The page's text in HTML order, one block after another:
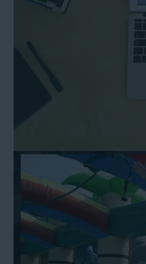
upcoming event!
process similar to
can reserve a
event 24/7, anytime
Huntington Park CA:
Click on the “Slides”
Click the “Add to
Pick your event date
Pay the required
Sign the contract